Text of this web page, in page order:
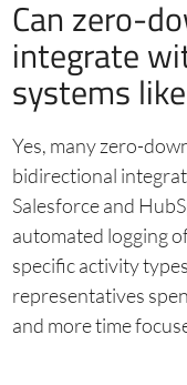
Can zero-
integrate
systems
Yes, many zero-
bidirectional
Salesforce and
automated logging
specific activity
representatives
and more time